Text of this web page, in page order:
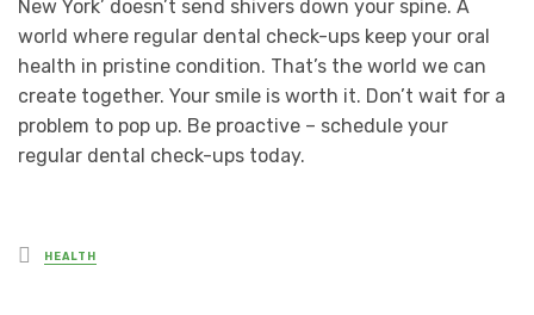
New York’ doesn’t send shivers down your spine. A
world where regular dental check-ups keep your oral
health in pristine condition. That’s the world we can
create together. Your smile is worth it. Don’t wait for a
problem to pop up. Be proactive – schedule your
regular dental check-ups today.
Posted
in
HEALTH